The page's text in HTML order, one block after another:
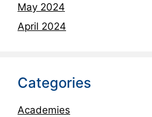
May 2024
April 2024
Categories
Academies